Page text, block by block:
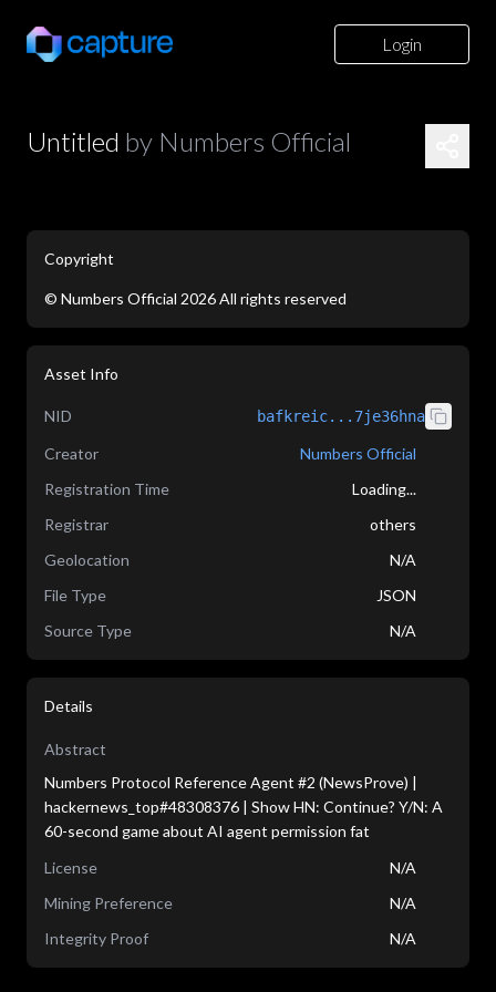
Login
Untitled by Numbers Official
Copyright
© Numbers Official 2026All rights reserved
Asset Info
NID bafkreic...7je36hna
Creator
Numbers Official
Registration Time
Loading...
Registrar
others
Geolocation
N/A
File Type
JSON
Source Type
N/A
Details
Abstract
Numbers Protocol Reference Agent #2 (NewsProve) |
hackernews_top#48308376 | Show HN: Continue? Y/N: A
60-second game about AI agent permission fat
License
N/A
Mining Preference
N/A
Integrity Proof
N/A